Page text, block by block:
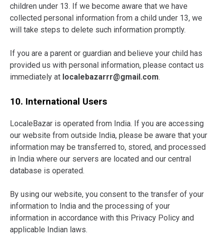
children under 13. If we become aware that we have
collected personal information from a child under 13, we
will take steps to delete such information promptly.
If you are a parent or guardian and believe your child has
provided us with personal information, please contact us
immediately at localebazarrr@gmail.com.
10. International Users
LocaleBazar is operated from India. If you are accessing
our website from outside India, please be aware that your
information may be transferred to, stored, and processed
in India where our servers are located and our central
database is operated.
By using our website, you consent to the transfer of your
information to India and the processing of your
information in accordance with this Privacy Policy and
applicable Indian laws.